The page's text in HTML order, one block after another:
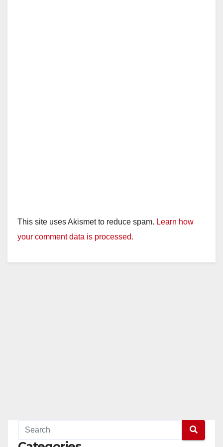
This site uses Akismet to reduce spam. Learn how
your comment data is processed.